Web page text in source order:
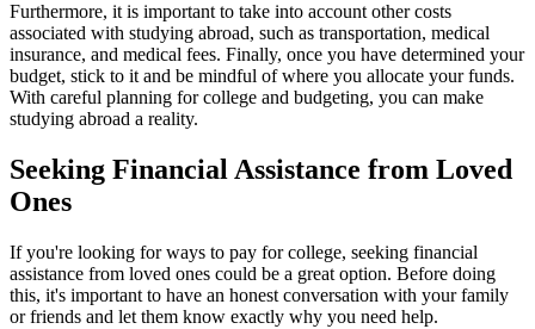
Furthermore, it is important to take into account other costs
associated with studying abroad, such as transportation, medical
insurance, and medical fees. Finally, once you have determined your
budget, stick to it and be mindful of where you allocate your funds.
With careful planning for college and budgeting, you can make
studying abroad a reality.
Seeking Financial Assistance from Loved
Ones
If you're looking for ways to pay for college, seeking financial
assistance from loved ones could be a great option. Before doing
this, it's important to have an honest conversation with your family
or friends and let them know exactly why you need help.